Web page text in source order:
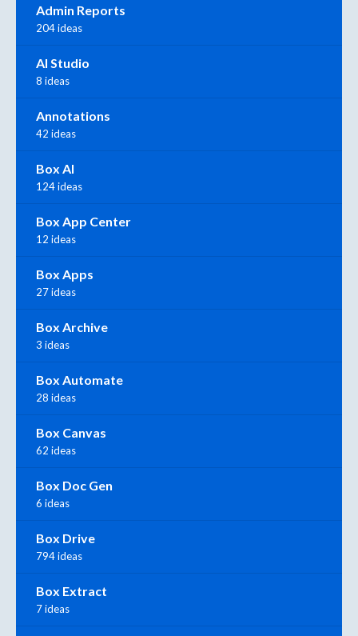
Admin Reports
204 ideas
AI Studio
8 ideas
Annotations
42 ideas
Box AI
124 ideas
Box App Center
12 ideas
Box Apps
27 ideas
Box Archive
3 ideas
Box Automate
28 ideas
Box Canvas
62 ideas
Box Doc Gen
6 ideas
Box Drive
794 ideas
Box Extract
7 ideas